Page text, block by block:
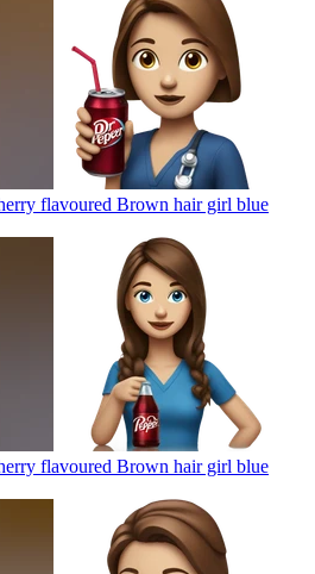
flavoured Brown hair girl blue
flavoured Brown hair girl blue